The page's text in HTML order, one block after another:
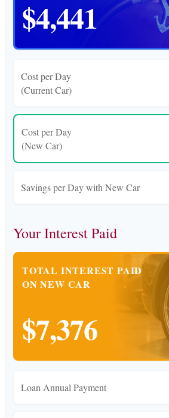
$4,441
Cost per Day
(Current Car)
Cost per Day
(New Car)
Savings per Day with New Car
Your Interest Paid
TOTAL INTEREST PAID
ON NEW CAR
$7,376
Loan Annual Payment